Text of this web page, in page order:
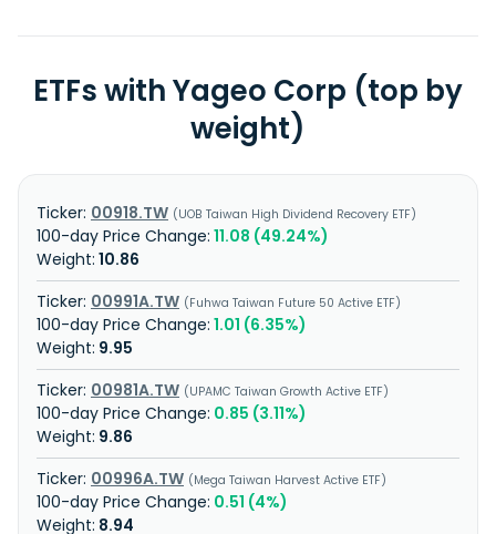
ETFs with Yageo Corp (top by
weight)
00918.TW UOB Taiwan High Dividend Recovery ETF
11.08 (49.24%)
10.86
00991A.TW
Fuhwa Taiwan Future 50 Active ETF
1.01 (6.35%)
9.95
00981A.TW
UPAMC Taiwan Growth Active ETF
0.85 (3.11%)
9.86
00996A.TW
Mega Taiwan Harvest Active ETF
0.51 (4%)
8.94